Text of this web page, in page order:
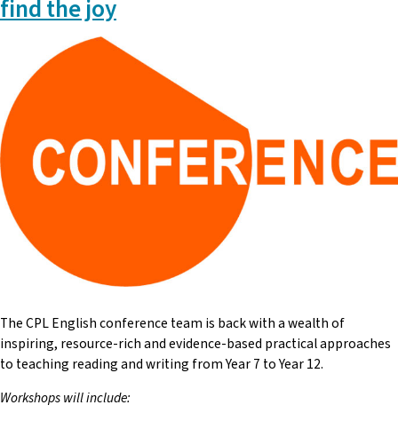
find the joy
The CPL English conference team is back with a wealth of
inspiring, resource-rich and evidence-based practical approaches
to teaching reading and writing from Year 7 to Year 12.
Workshops will include: